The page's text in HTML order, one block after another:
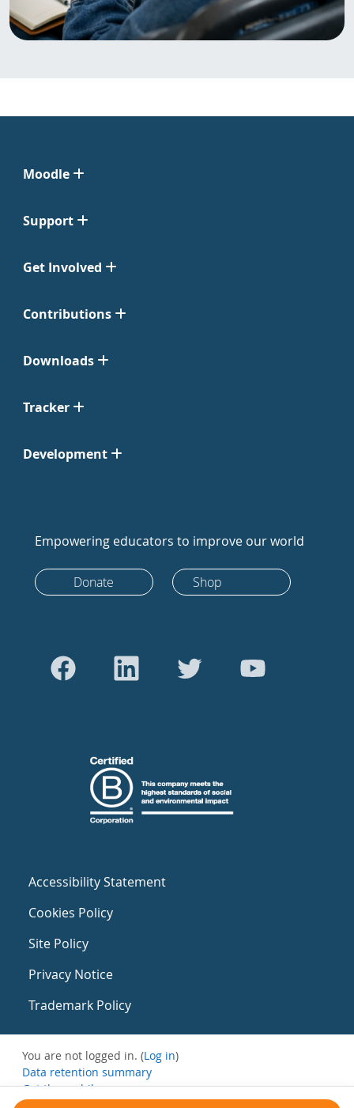
Moodle
Support
Get Involved
Contributions
Downloads
Tracker
Development
Empowering educators to improve our world
Donate Shop
Accessibility Statement
Cookies Policy
Site Policy
Privacy Notice
Trademark Policy
You are not logged in. (Log in)
Data retention summary
Get the mobile app